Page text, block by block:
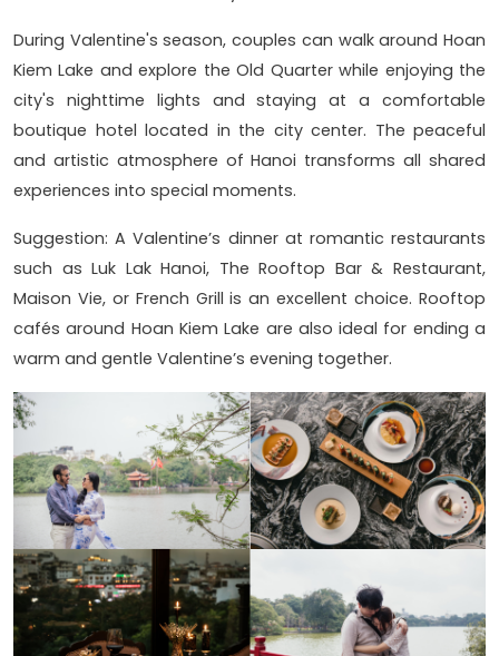
During Valentine's season, couples can walk around Hoan
Kiem Lake and explore the Old Quarter while enjoying the
city's nighttime lights and staying at a comfortable
boutique hotel located in the city center. The peaceful
and artistic atmosphere of Hanoi transforms all shared
experiences into special moments.
Suggestion: A Valentine’s dinner at romantic restaurants
such as Luk Lak Hanoi, The Rooftop Bar & Restaurant,
Maison Vie, or French Grill is an excellent choice. Rooftop
cafés around Hoan Kiem Lake are also ideal for ending a
warm and gentle Valentine’s evening together.